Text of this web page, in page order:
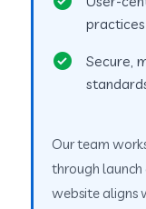
practices
Secure,
Our team
through
website aligns